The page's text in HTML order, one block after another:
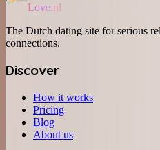
Love.nl
The Dutch dating site for serious
connections.
Discover
How it works
Pricing
Blog
About us